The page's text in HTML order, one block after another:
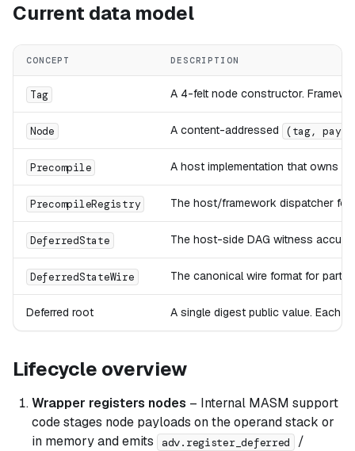
Current data model
CONCEPT DESCRIPTION
Tag A 4-felt node constructor.
Node A content-addressed (tag,
Precompile A host implementation that owns
PrecompileRegistry The host/framework dispatcher
DeferredState The host-side DAG witness
DeferredStateWire The canonical wire format for
Deferred root A single digest public value. Each
Lifecycle overview
Wrapper registers nodes – Internal MASM support
code stages node payloads on the operand stack or
in memory and emits
adv.register_deferred /